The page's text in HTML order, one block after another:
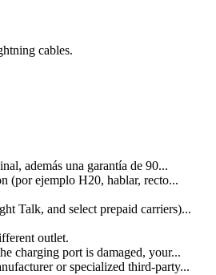
cables.
además una garantía de 90...
(por ejemplo H20, hablar, recto...
Talk, and select prepaid carriers)...
outlet.
charging port is damaged, your...
or specialized third-party...